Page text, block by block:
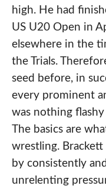
high. He had
US U20 Open in
elsewhere in the
the Trials.
seed before, in
every prominent
was nothing
The basics are
wrestling.
by consistently
unrelenting